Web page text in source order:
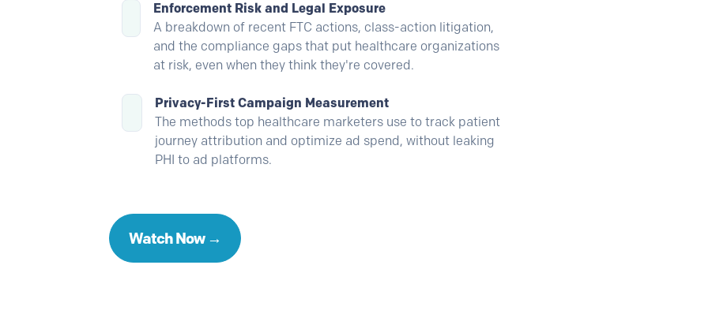
Enforcement Risk and Legal Exposure
A breakdown of recent FTC actions, class-action litigation,
and the compliance gaps that put healthcare organizations
at risk, even when they think they're covered.
Privacy-First Campaign Measurement
The methods top healthcare marketers use to track patient
journey attribution and optimize ad spend, without leaking
PHI to ad platforms.
Watch Now →